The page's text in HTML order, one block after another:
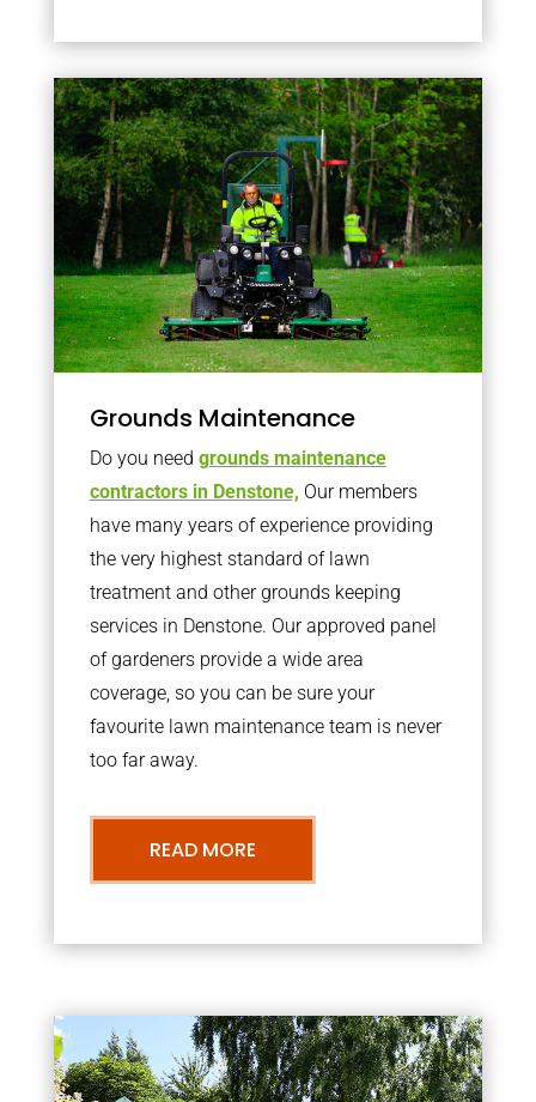
Grounds Maintenance
Do you need grounds maintenance
contractors in Denstone, Our members
have many years of experience providing
the very highest standard of lawn
treatment and other grounds keeping
services in Denstone. Our approved panel
of gardeners provide a wide area
coverage, so you can be sure your
favourite lawn maintenance team is never
too far away.
READ MORE